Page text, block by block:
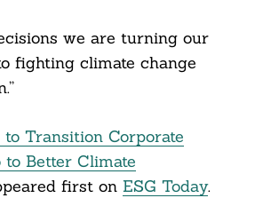
we are turning our
fighting climate change
to Transition Corporate
to Better Climate
first on ESG Today.